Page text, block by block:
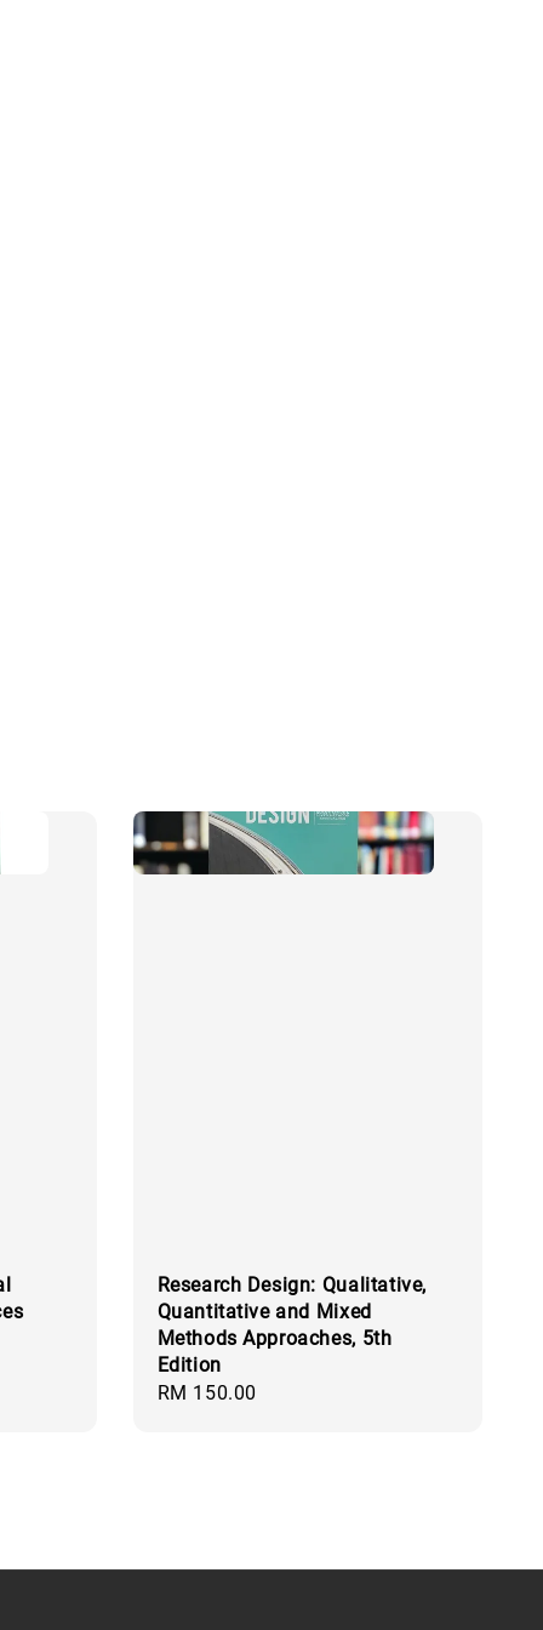
Research Design: Qualitative,
Quantitative and Mixed
Methods Approaches, 5th
Edition
Regular
RM 150.00